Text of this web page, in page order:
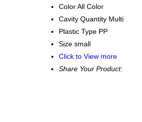
ColorAll Color
Cavity Quantity Multi
Plastic Type PP
Size small
Click to View more
Share Your Product: